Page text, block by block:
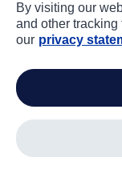
By visiting our
and other
our privacy